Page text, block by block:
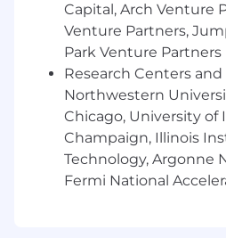
Preferred
3+ years of experience
Confluence, Visual
and development tools.
3+ years of experience
enterprise Quality
Testing Center of
Capital, Arch Venture
Venture Partners,
Park Venture Partners
Research Centers
Northwestern
Chicago, University of
Champaign, Illinois
Technology, Argonne
Fermi National